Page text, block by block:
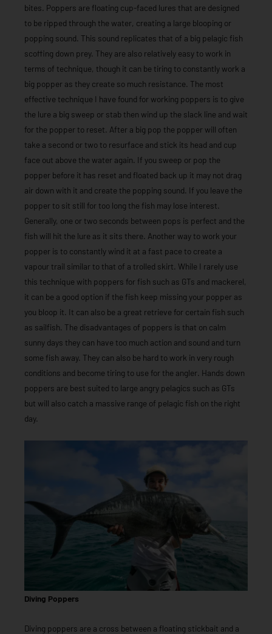
bites. Poppers are floating cup-faced lures that are designed
to be ripped through the water, creating a large blooping or
popping sound. This sound replicates that of a big pelagic fish
scoffing down prey. They are also relatively easy to work in
terms of technique, though it can be tiring to constantly work a
big popper as they create so much resistance. The most
effective technique I have found for working poppers is to give
the lure a big sweep or stab then wind up the slack line and wait
for the popper to reset. After a big pop the popper will often
take a second or two to resurface and stick its head and cup
face out above the water again. If you sweep or pop the
popper before it has reset and floated back up it may not drag
air down with it and create the popping sound. If you leave the
popper to sit still for too long the fish may lose interest.
Generally, one or two seconds between pops is perfect and the
fish will hit the lure as it sits there. Another way to work your
popper is to constantly wind it at a fast pace to create a
vapour trail similar to that of a trolled skirt. While I rarely use
this technique with poppers for fish such as GTs and mackerel,
it can be a good option if the fish keep missing your popper as
you bloop it. It can also be a great retrieve for certain fish such
as sailfish. The disadvantages of poppers is that on calm
sunny days they can have too much action and sound and turn
some fish away. They can also be hard to work in very rough
conditions and become tiring to use for the angler. Hands down
poppers are best suited to large angry pelagics such as GTs
but will also catch a massive range of pelagic fish on the right
day.
Diving Poppers
Diving poppers are a cross between a floating stickbait and a